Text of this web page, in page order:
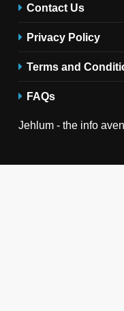
Contact Us
Privacy Policy
Terms and
FAQs
Jehlum - the info